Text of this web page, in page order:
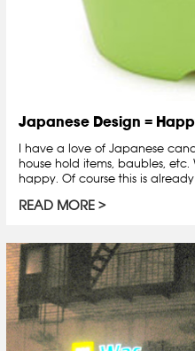
Japanese Design =
I have a love of Japanese
house hold items, baubles,
happy. Of course this is already
READ MORE